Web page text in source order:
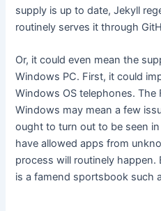
supply is up to date, Jekyll
routinely serves it through
Or, it could even mean the
Windows PC. First, it could
Windows OS telephones. The
Windows may mean a few
ought to turn out to be seen
have allowed apps from
process will routinely
is a famend sportsbook such